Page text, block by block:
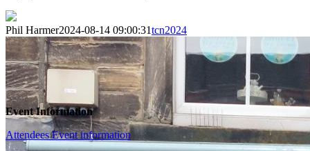
Phil Harmer2024-08-14 09:00:31tcn2024
Event Information
Attendees Event information